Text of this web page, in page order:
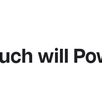
will